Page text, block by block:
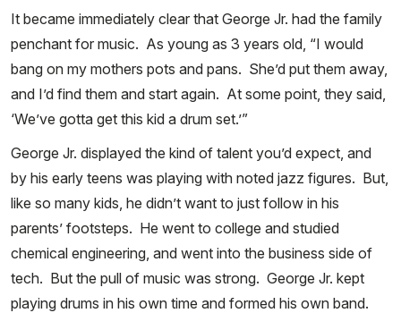
It became immediately clear that George Jr. had the family
penchant for music. As young as 3 years old, “I would
bang on my mothers pots and pans. She’d put them away,
and I’d find them and start again. At some point, they said,
‘We’ve gotta get this kid a drum set.’”
George Jr. displayed the kind of talent you’d expect, and
by his early teens was playing with noted jazz figures. But,
like so many kids, he didn’t want to just follow in his
parents’ footsteps. He went to college and studied
chemical engineering, and went into the business side of
tech. But the pull of music was strong. George Jr. kept
playing drums in his own time and formed his own band.